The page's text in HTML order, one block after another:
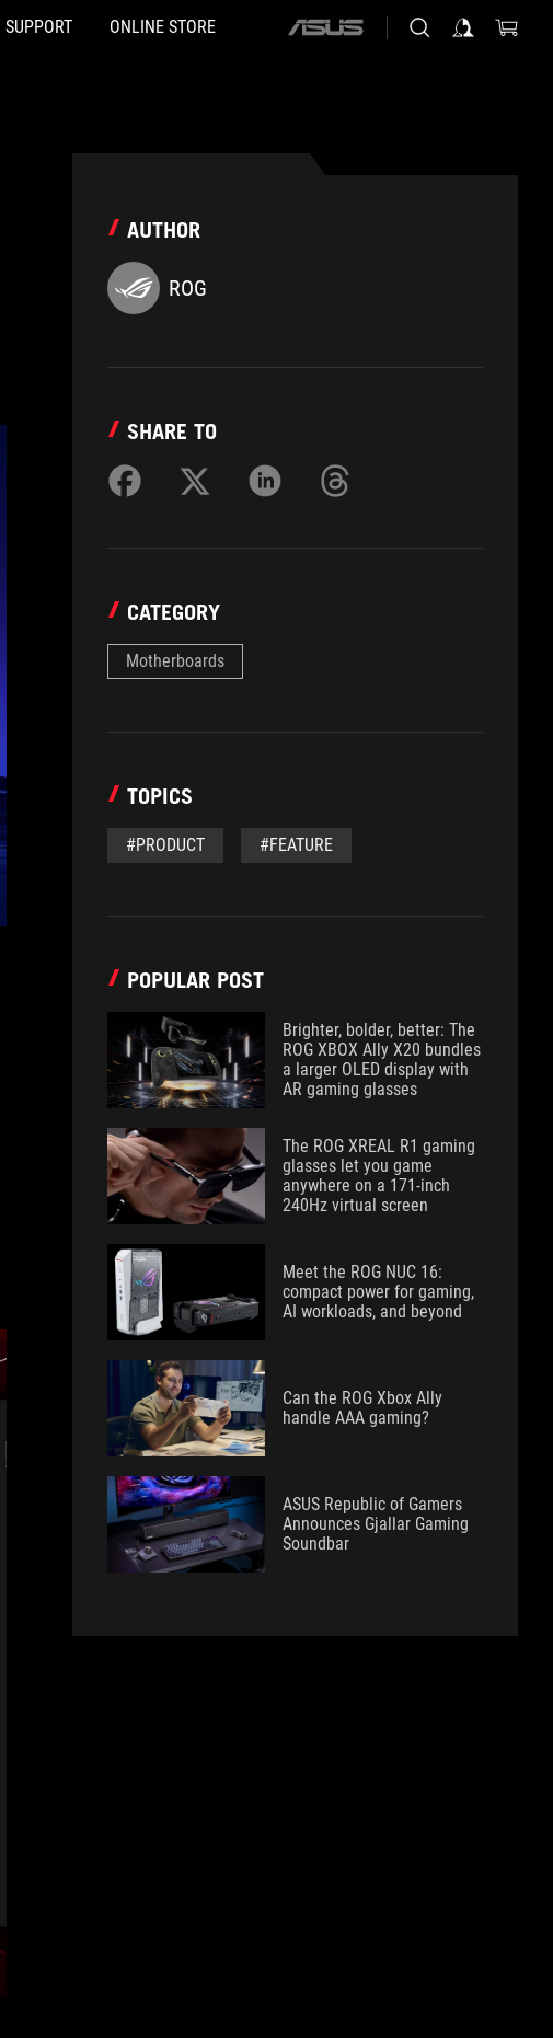
SUPPORT ONLINE STORE
ASUS
AUTHOR
ROG
SHARE TO
CATEGORY
Motherboards
TOPICS
#PRODUCT #FEATURE
POPULAR POST
Brighter, bolder, better: The
ROG XBOX Ally X20 bundles
a larger OLED display with
AR gaming glasses
The ROG XREAL R1 gaming
glasses let you game
anywhere on a 171-inch
240Hz virtual screen
Meet the ROG NUC 16:
compact power for gaming,
AI workloads, and beyond
Can the ROG Xbox Ally
handle AAA gaming?
ASUS Republic of Gamers
Announces Gjallar Gaming
Soundbar